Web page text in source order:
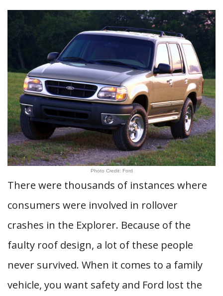
Photo Credit: Ford
There were thousands of instances where
consumers were involved in rollover
crashes in the Explorer. Because of the
faulty roof design, a lot of these people
never survived. When it comes to a family
vehicle, you want safety and Ford lost the